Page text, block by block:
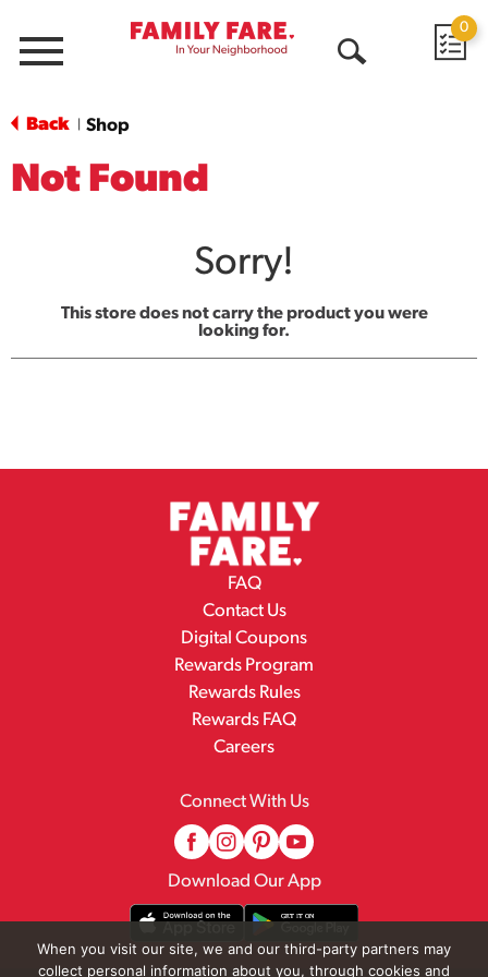
Menu
0
Back Shop
Not Found
Sorry!
This store does not carry the product you were
looking for.
FAQ
Contact Us
Digital Coupons
Rewards Program
Rewards Rules
Rewards FAQ
Careers
Connect With Us
Download Our App
When you visit our site, we and our third-party partners may
collect personal information about you, through cookies and